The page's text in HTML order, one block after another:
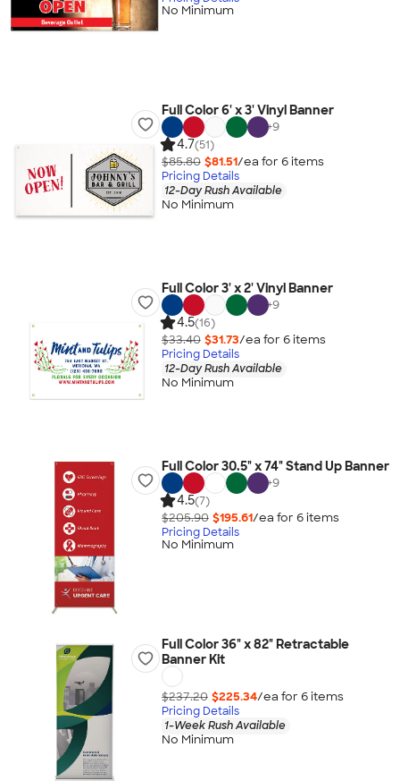
No Minimum
Full Color 6' x 3' Vinyl Banner
+9
4.7(51)
$85.80 $81.51/ea for 6items
Pricing Details
12-Day Rush Available
No Minimum
Full Color 3' x 2' Vinyl Banner
+9
4.5(16)
$33.40 $31.73/ea for 6items
Pricing Details
12-Day Rush Available
No Minimum
Full Color 30.5" x 74" Stand Up Banner
+9
4.5(7)
$205.90 $195.61/ea for 6items
Pricing Details
No Minimum
Full Color 36" x 82" Retractable
Banner Kit
$237.20 $225.34/ea for 6items
Pricing Details
1-Week Rush Available
No Minimum